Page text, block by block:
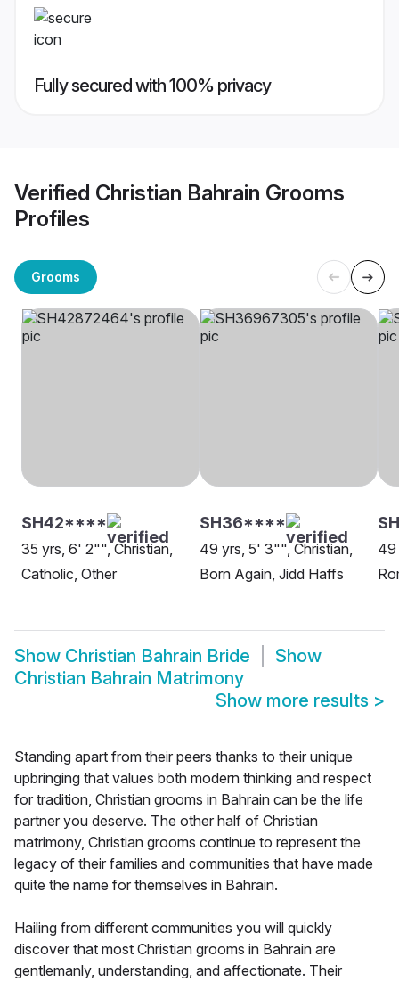
Fully secured with 100% privacy
Verified Christian Bahrain Grooms
Profiles
Grooms
SH42****
35 yrs, 6' 2"", Christian,
Catholic, Other
SH36****
49 yrs, 5' 3"", Christian,
Born Again, Jidd Haffs
49
Show Christian Bahrain Bride
Show
Christian Bahrain Matrimony
Show more results >
Standing apart from their peers thanks to their unique
upbringing that values both modern thinking and respect
for tradition, Christian grooms in Bahrain can be the life
partner you deserve. The other half of Christian
matrimony, Christian grooms continue to represent the
legacy of their families and communities that have made
quite the name for themselves in Bahrain.
Hailing from different communities you will quickly
discover that most Christian grooms in Bahrain are
gentlemanly, understanding, and affectionate. Their